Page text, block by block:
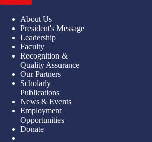
About Us
President's Message
Leadership
Faculty
Recognition &
Quality Assurance
Our Partners
Scholarly
Publications
News & Events
Employment
Opportunities
Donate